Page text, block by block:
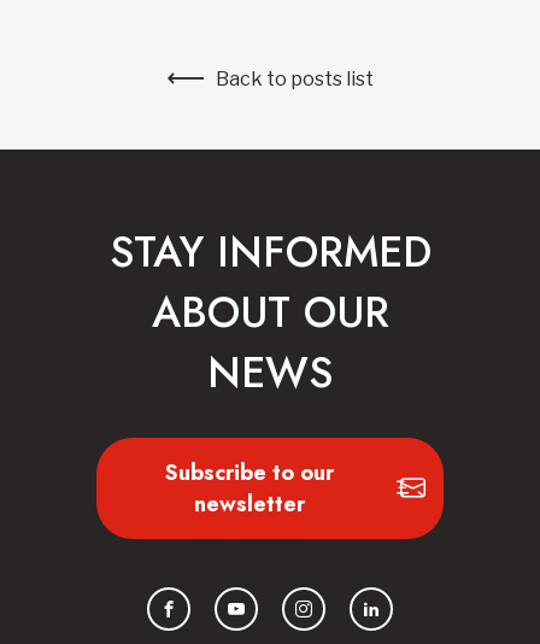
Back to posts list
STAY INFORMED
ABOUT OUR
NEWS
Subscribe to our
newsletter
FacebookYouTubeInstagramLinkedIn